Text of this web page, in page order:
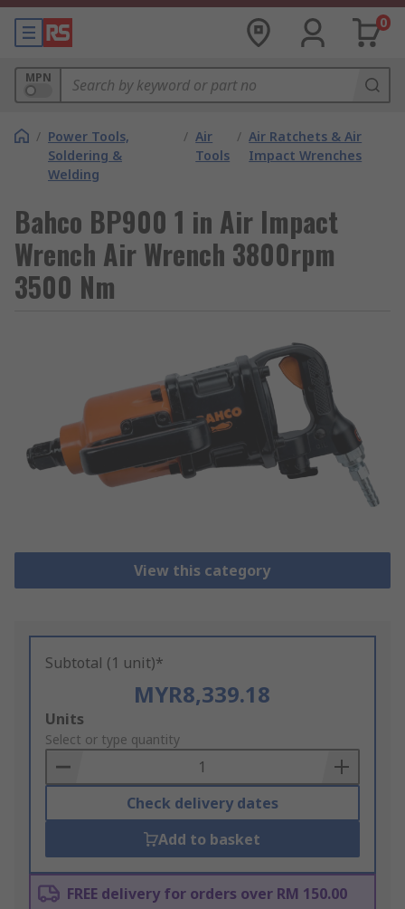
0
MPN
/ Power Tools,
Soldering &
Welding
/ Air
Tools
/ Air Ratchets & Air
Impact Wrenches
Bahco BP900 1 in Air Impact
Wrench Air Wrench 3800rpm
3500 Nm
View this category
Subtotal (1 unit)*
MYR8,339.18
Add
to
Basket
Units
Select or type quantity
Check delivery dates
Add to basket
FREE delivery for orders over RM 150.00